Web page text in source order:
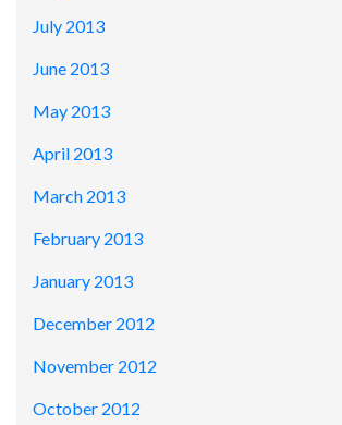
July 2013
June 2013
May 2013
April 2013
March 2013
February 2013
January 2013
December 2012
November 2012
October 2012